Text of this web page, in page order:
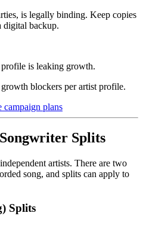
is legally binding. Keep copies
digital backup.
is leaking growth.
blockers per artist profile.
campaign plans
Splits
artists. There are two
song, and splits can apply to
Splits